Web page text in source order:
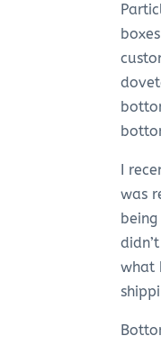
I
was
what